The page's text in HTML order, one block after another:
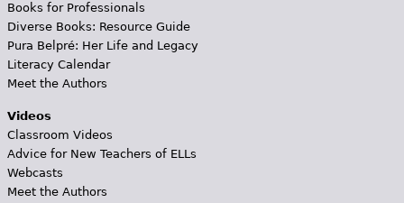
Books for Professionals
Diverse Books: Resource Guide
Pura Belpré: Her Life and Legacy
Literacy Calendar
Meet the Authors
Videos
Classroom Videos
Advice for New Teachers of ELLs
Webcasts
Meet the Authors